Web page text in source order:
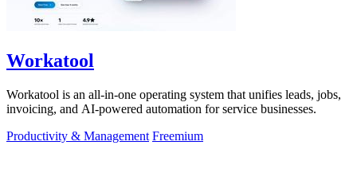
Workatool
Workatool is an all-in-one operating system that unifies leads, jobs,
invoicing, and AI-powered automation for service businesses.
Productivity & Management Freemium